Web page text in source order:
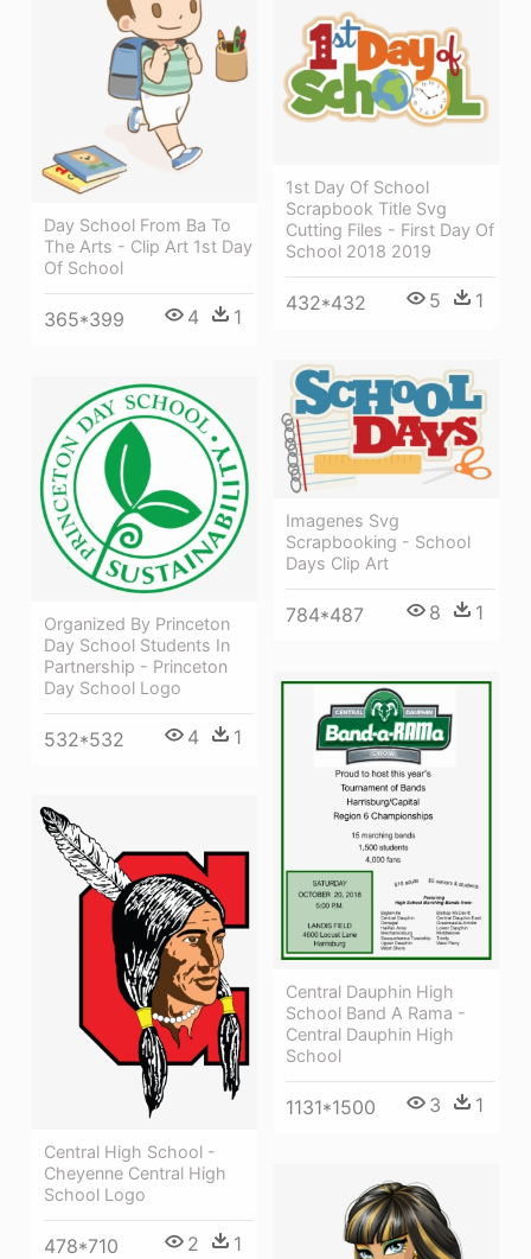
Day School From Ba To
The Arts - Clip Art 1st Day
Of School
365*399 4 1
1st Day Of School
Scrapbook Title Svg
Cutting Files - First Day Of
School 2018 2019
432*432 5 1
Imagenes Svg
Scrapbooking - School
Days Clip Art
784*487 8 1
Organized By Princeton
Day School Students In
Partnership - Princeton
Day School Logo
532*532 4 1
Central Dauphin High
School Band A Rama -
Central Dauphin High
School
1131*1500 3 1
Central High School -
Cheyenne Central High
School Logo
478*710 2 1